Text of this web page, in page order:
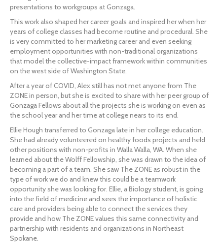
presentations to workgroups at Gonzaga.
This work also shaped her career goals and inspired her when her
years of college classes had become routine and procedural. She
is very committed to her marketing career and even seeking
employment opportunities with non-traditional organizations
that model the collective-impact framework within communities
on the west side of Washington State.
After a year of COVID, Alex still has not met anyone from The
ZONE in person, but she is excited to share with her peer group of
Gonzaga Fellows about all the projects she is working on even as
the school year and her time at college nears to its end.
Ellie Hough transferred to Gonzaga late in her college education.
She had already volunteered on healthy foods projects and held
other positions with non-profits in Walla Walla, WA. When she
learned about the Wolff Fellowship, she was drawn to the idea of
becoming a part of a team. She saw The ZONE as robust in the
type of work we do and knew this could be a teamwork
opportunity she was looking for. Ellie, a Biology student, is going
into the field of medicine and sees the importance of holistic
care and providers being able to connect the services they
provide and how The ZONE values this same connectivity and
partnership with residents and organizations in Northeast
Spokane.